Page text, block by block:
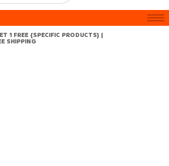
1 FREE {SPECIFIC PRODUCTS} |
SHIPPING